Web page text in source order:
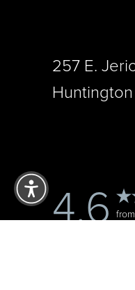
257 E.
Huntington
4.6